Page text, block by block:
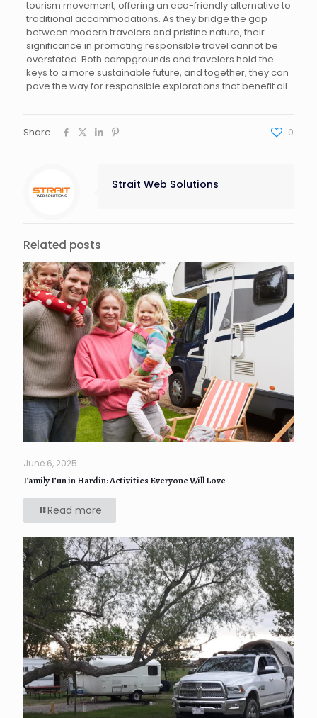
tourism movement, offering an eco-friendly alternative to
traditional accommodations. As they bridge the gap
between modern travelers and pristine nature, their
significance in promoting responsible travel cannot be
overstated. Both campgrounds and travelers hold the
keys to a more sustainable future, and together, they can
pave the way for responsible explorations that benefit all.
Share 0
Strait Web Solutions
Related posts
June 6, 2025
Family Fun in Hardin: Activities Everyone Will Love
Read more